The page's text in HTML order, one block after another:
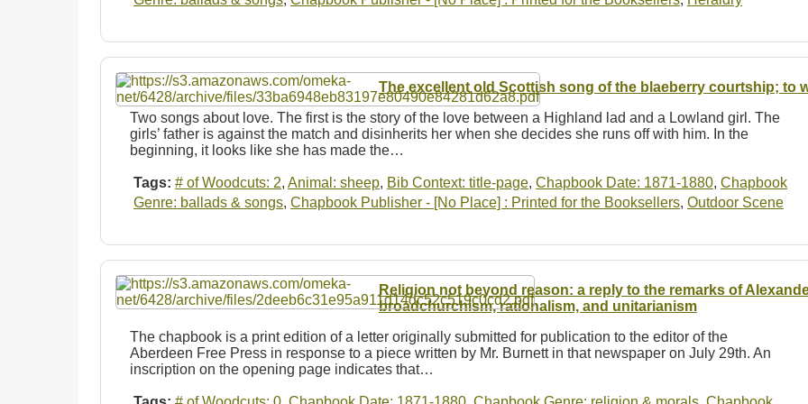
The excellent old Scottish song of the blaeberry courtship; to
Two songs about love. The first is the story of the love between a Highland lad and a Lowland girl. The
girls’ father is against the match and disinherits her when she decides she runs off with him. In the
beginning, it looks like she has made the…
Tags: # of Woodcuts: 2, Animal: sheep, Bib Context: title-page, Chapbook Date: 1871-1880, Chapbook
Genre: ballads & songs, Chapbook Publisher - [No Place] : Printed for the Booksellers, Outdoor Scene
Religion not beyond reason: a reply to the remarks of
broadchurchism, rationalism, and unitarianism
The chapbook is a print edition of a letter originally submitted for publication to the editor of the
Aberdeen Free Press in response to a piece written by Mr. Burnett in that newspaper on July 29th. An
inscription on the opening page indicates that…